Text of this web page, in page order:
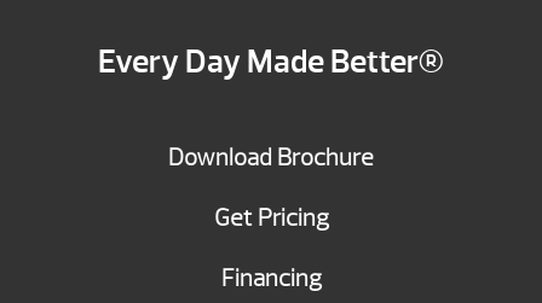
Every Day Made Better®
Download Brochure
Get Pricing
Financing